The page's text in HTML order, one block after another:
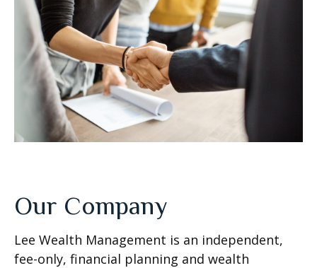
Our Company
Lee Wealth Management is an independent,
fee-only, financial planning and wealth